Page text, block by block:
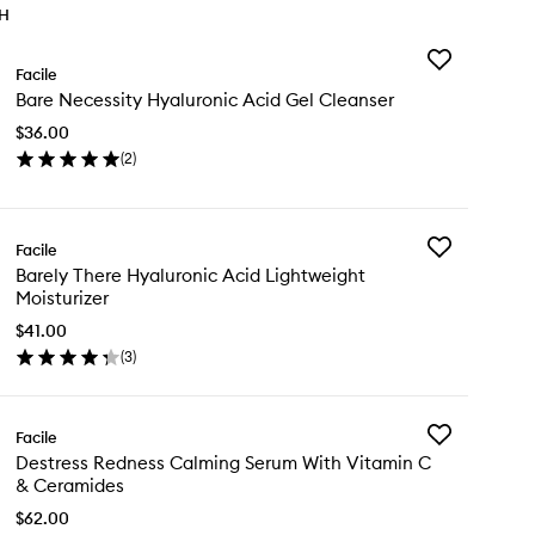
Facile
Bare Necessity Hyaluronic Acid Gel Cleanser
$36.00
(2)
Add
Facile
Barely There Hyaluronic Acid Lightweight
Moisturizer
$41.00
(3)
Add
Facile
Destress Redness Calming Serum With Vitamin C
& Ceramides
$62.00
Add
Destress
Redness